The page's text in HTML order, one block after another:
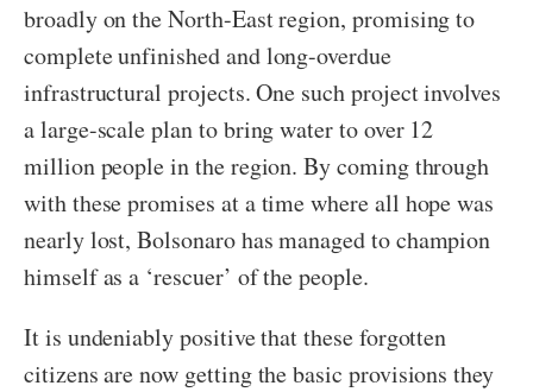
broadly on the North-East region, promising to
complete unfinished and long-overdue
infrastructural projects. One such project involves
a large-scale plan to bring water to over 12
million people in the region. By coming through
with these promises at a time where all hope was
nearly lost, Bolsonaro has managed to champion
himself as a ‘rescuer’ of the people.
It is undeniably positive that these forgotten
citizens are now getting the basic provisions they